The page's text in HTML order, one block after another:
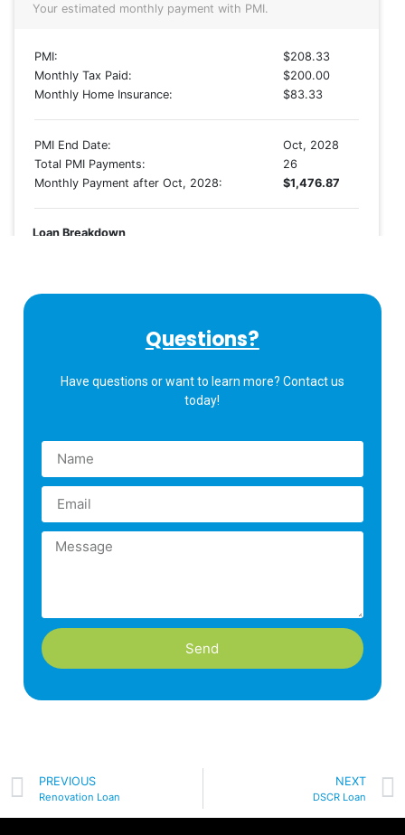
Questions?
Have questions or want to learn more? Contact us
today!
Send
PREVIOUS
Renovation Loan
NEXT
DSCR Loan